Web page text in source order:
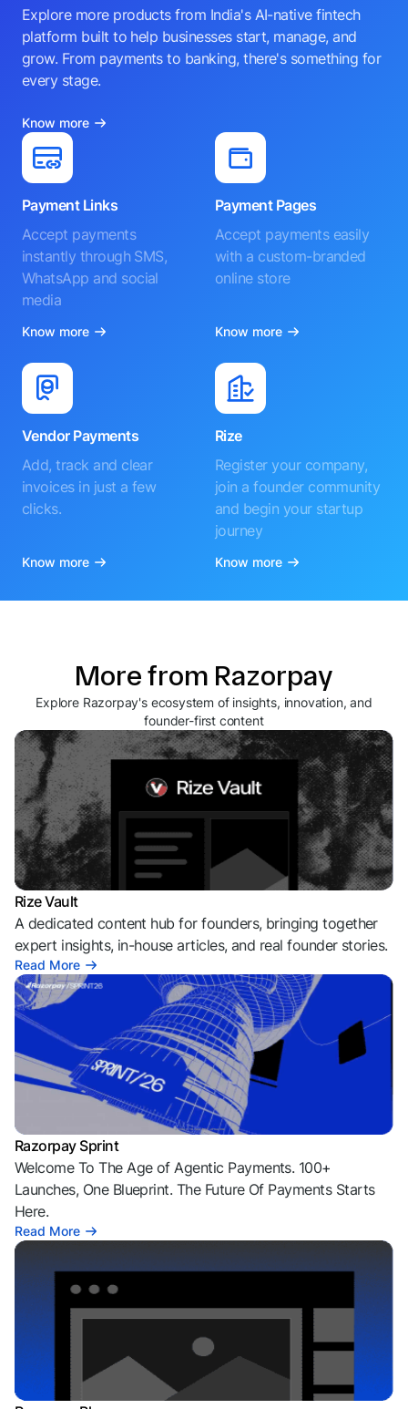
Explore more products from India's AI-native fintech
platform built to help businesses start, manage, and
grow. From payments to banking, there's something for
every stage.
Know more
Payment Links
Accept payments
instantly through SMS,
WhatsApp and social
media
Know more
Payment Pages
Accept payments easily
with a custom-branded
online store
Know more
Vendor Payments
Add, track and clear
invoices in just a few
clicks.
Know more
Rize
Register your company,
join a founder community
and begin your startup
journey
Know more
More from Razorpay
Explore Razorpay's ecosystem of insights, innovation, and
founder-first content
Rize Vault
A dedicated content hub for founders, bringing together
expert insights, in-house articles, and real founder stories.
Read More
Razorpay Sprint
Welcome To The Age of Agentic Payments. 100+
Launches, One Blueprint. The Future Of Payments Starts
Here.
Read More